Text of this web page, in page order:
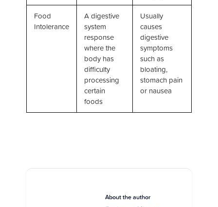
Food
Intolerance
A digestive
system
response
where the
body has
difficulty
processing
certain
foods
Usually
causes
digestive
symptoms
such as
bloating,
stomach pain
or nausea
About the author